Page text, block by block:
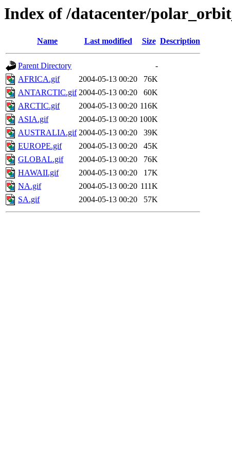
Index of /datacenter/
Name Last modified Size Description
Parent Directory
-
AFRICA.gif
2004-05-13 00:20
76K
ANTARCTIC.gif 2004-05-13 00:20
60K
ARCTIC.gif
2004-05-13 00:20 116K
ASIA.gif
2004-05-13 00:20 100K
AUSTRALIA.gif 2004-05-13 00:20
39K
EUROPE.gif
2004-05-13 00:20
45K
GLOBAL.gif
2004-05-13 00:20
76K
HAWAII.gif
2004-05-13 00:20
17K
NA.gif
2004-05-13 00:20 111K
SA.gif
2004-05-13 00:20 57K